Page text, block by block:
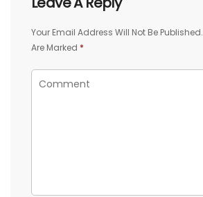
Your Email Address Will Not Be Published.
Are Marked *